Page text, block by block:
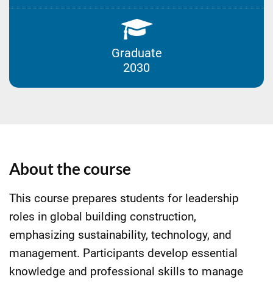
Graduate
2030
About the course
This course prepares students for leadership
roles in global building construction,
emphasizing sustainability, technology, and
management. Participants develop essential
knowledge and professional skills to manage